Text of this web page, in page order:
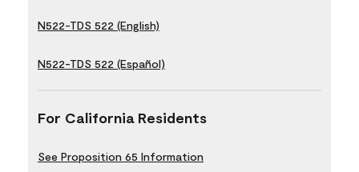
N522-TDS 522 (English)
N522-TDS 522 (Español)
For California Residents
See Proposition 65 Information